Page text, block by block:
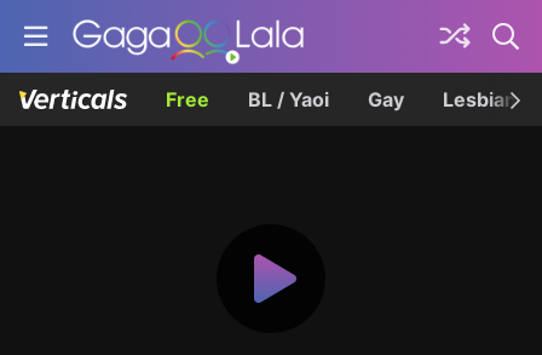
Free BL / Yaoi Gay Lesbian